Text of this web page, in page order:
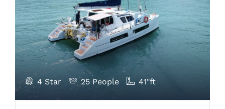
4 Star 25 People 41"ft